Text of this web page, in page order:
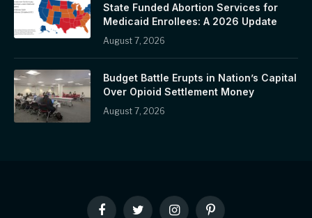
State Funded Abortion Services for
Medicaid Enrollees: A 2026 Update
August 7, 2026
Budget Battle Erupts in Nation’s Capital
Over Opioid Settlement Money
August 7, 2026
FacebookTwitter InstagramPinterest